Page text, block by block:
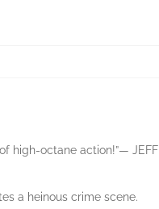
high-octane action!”— JEFF
a heinous crime scene.